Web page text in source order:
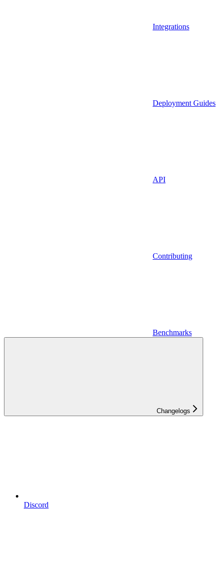
Integrations
Deployment Guides
API
Contributing
Benchmarks
Changelogs
Discord